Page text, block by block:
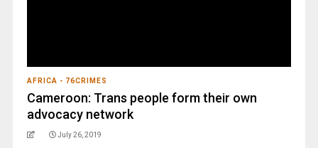
AFRICA - 76CRIMES
Cameroon: Trans people form their own
advocacy network
July 26, 2019